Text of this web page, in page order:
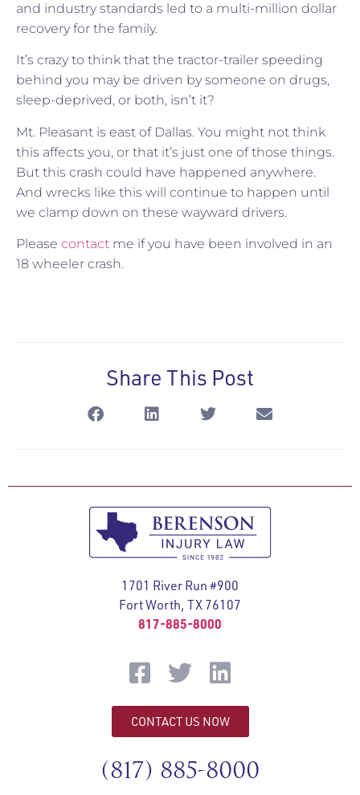
and industry standards led to a multi-million dollar
recovery for the family.
It’s crazy to think that the tractor-trailer speeding
behind you may be driven by someone on drugs,
sleep-deprived, or both, isn’t it?
Mt. Pleasant is east of Dallas. You might not think
this affects you, or that it’s just one of those things.
But this crash could have happened anywhere.
And wrecks like this will continue to happen until
we clamp down on these wayward drivers.
Please contact me if you have been involved in an
18 wheeler crash.
Share This Post
1701 River Run #900
Fort Worth, TX 76107
817-885-8000
CONTACT US NOW
(817) 885-8000